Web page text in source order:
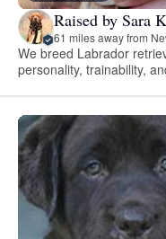
Raised by Sara
61 miles away from
We breed Labrador
personality, trainability,